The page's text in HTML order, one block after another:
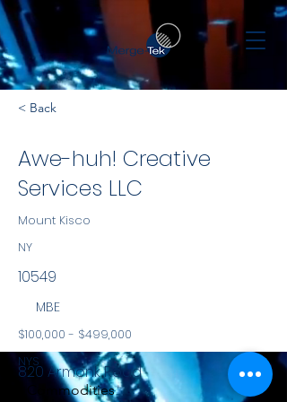
< Back
Awe-huh! Creative
Services LLC
Mount Kisco
NY
10549
MBE
$100,000 - $499,000
NYS
Commodities
820 Armonk Road